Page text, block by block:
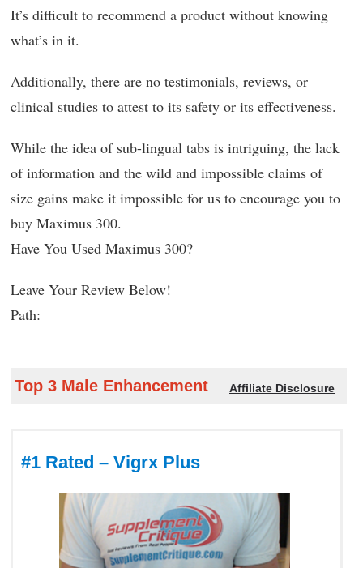
It’s difficult to recommend a product without knowing
what’s in it.
Additionally, there are no testimonials, reviews, or
clinical studies to attest to its safety or its effectiveness.
While the idea of sub-lingual tabs is intriguing, the lack
of information and the wild and impossible claims of
size gains make it impossible for us to encourage you to
buy Maximus 300.
Have You Used Maximus 300?
Leave Your Review Below!
Path:
Top 3 Male Enhancement Affiliate Disclosure
#1 Rated – Vigrx Plus